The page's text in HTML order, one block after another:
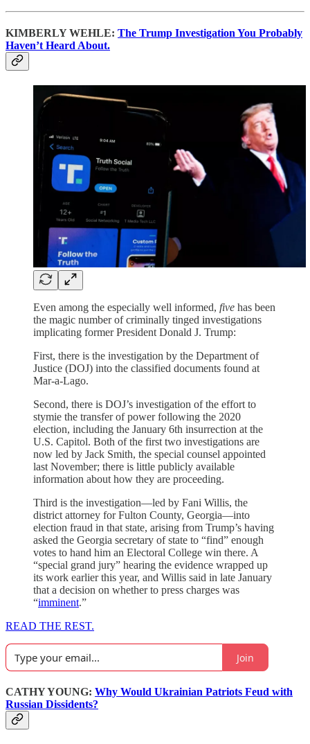
KIMBERLY WEHLE: The Trump Investigation You Probably
Haven’t Heard About.
Even among the especially well informed, five has been
the magic number of criminally tinged investigations
implicating former President Donald J. Trump:
First, there is the investigation by the Department of
Justice (DOJ) into the classified documents found at
Mar-a-Lago.
Second, there is DOJ’s investigation of the effort to
stymie the transfer of power following the 2020
election, including the January 6th insurrection at the
U.S. Capitol. Both of the first two investigations are
now led by Jack Smith, the special counsel appointed
last November; there is little publicly available
information about how they are proceeding.
Third is the investigation—led by Fani Willis, the
district attorney for Fulton County, Georgia—into
election fraud in that state, arising from Trump’s having
asked the Georgia secretary of state to “find” enough
votes to hand him an Electoral College win there. A
“special grand jury” hearing the evidence wrapped up
its work earlier this year, and Willis said in late January
that a decision on whether to press charges was
“imminent.”
READ THE REST.
Join
CATHY YOUNG: Why Would Ukrainian Patriots Feud with
Russian Dissidents?